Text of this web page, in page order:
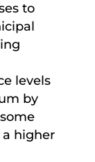
to
levels
by
higher